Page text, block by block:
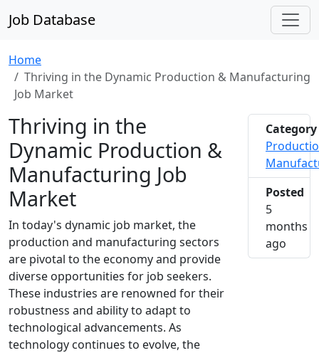
Job Database
Home
Thriving in the Dynamic Production & Manufacturing
Job Market
Thriving in the
Dynamic Production &
Manufacturing Job
Market
In today's dynamic job market, the
production and manufacturing sectors
are pivotal to the economy and provide
diverse opportunities for job seekers.
These industries are renowned for their
robustness and ability to adapt to
technological advancements. As
technology continues to evolve, the
Category
Posted
5
months
ago